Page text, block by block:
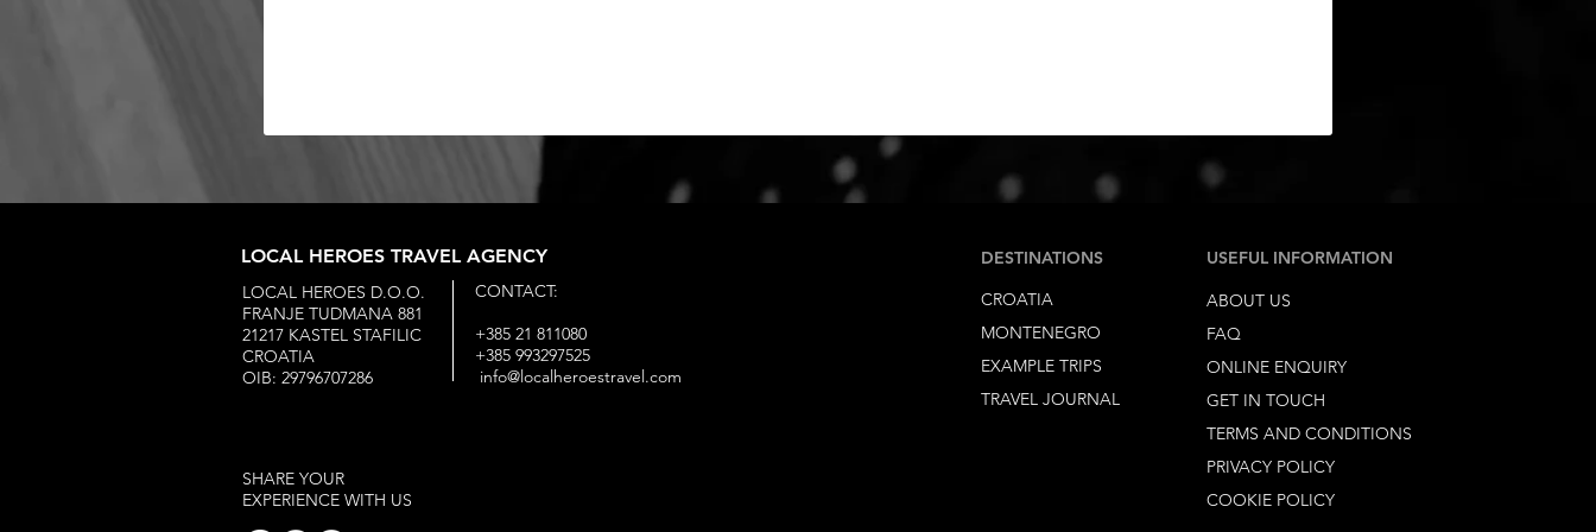
LOCAL HEROES TRAVEL AGENCY
LOCAL HEROES D.O.O.
FRANJE TUDMANA 881
21217 KASTEL STAFILIC
CROATIA
OIB: 29796707286
CONTACT:
+385 21 811080
+385 993297525
info@localheroestravel.com
SHARE YOUR
EXPERIENCE WITH US
DESTINATIONS
CROATIA
MONTENEGRO
EXAMPLE TRIPS
TRAVEL JOURNAL
USEFUL INFORMATION
ABOUT US
FAQ
ONLINE ENQUIRY
GET IN TOUCH
TERMS AND CONDITIONS
PRIVACY POLICY
COOKIE POLICY